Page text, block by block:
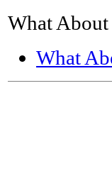
What
What